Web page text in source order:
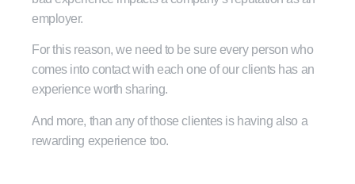
employer.
For this reason, we need to be sure every person who
comes into contact with each one of our clients has an
experience worth sharing.
And more, than any of those clientes is having also a
rewarding experience too.